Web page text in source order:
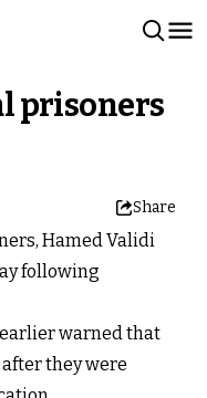
prisoners
Share
Hamed Validi
following
warned that
they were